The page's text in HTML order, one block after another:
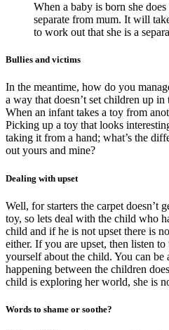
When a baby is born she
separate from mum. It will
to work out that she is a
Bullies and victims
In the meantime, how do you
a way that doesn’t set children up
When an infant takes a toy from
Picking up a toy that looks
taking it from a hand; what’s the
out yours and mine?
Dealing with upset
Well, for starters the carpet doesn’t
toy, so lets deal with the child who
child and if he is not upset there is
either. If you are upset, then listen
yourself about the child. You can be
happening between the children
child is exploring her world, she is
Words to shame or soothe?